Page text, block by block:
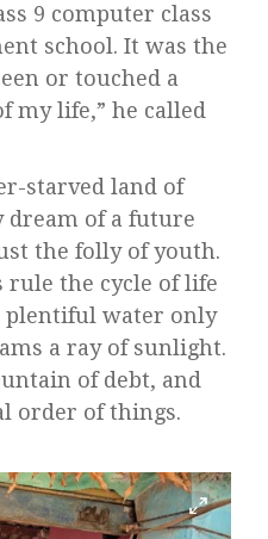
9 computer class
school. It was the
or touched a
my life,” he called
starved land of
dream of a future
the folly of youth.
rule the cycle of life
plentiful water only
a ray of sunlight.
of debt, and
order of things.